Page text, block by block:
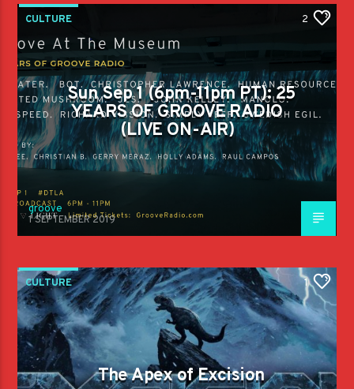
CULTURE 2
Sun Sep 1 (6pm-11pm PT): 25
YEARS OF GROOVE RADIO
(LIVE ON-AIR)
groove
1 SEPTEMBER 2019
CULTURE 1
The Apex of Excision